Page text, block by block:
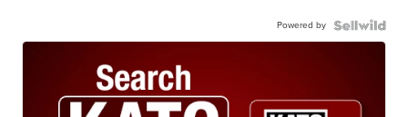
Powered by